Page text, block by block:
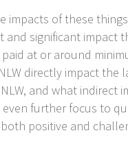
impacts of these
and significant impact
at or around
directly impact the
and what indirect
further focus to
positive and